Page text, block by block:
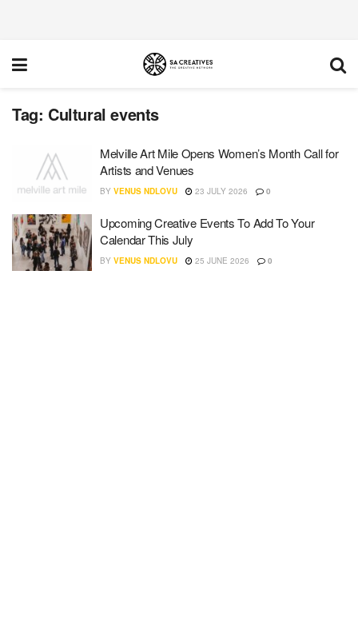
Tag: Cultural events
Melville Art Mile Opens Women’s Month Call for
Artists and Venues
BY VENUS NDLOVU 23 JULY 2026 0
Upcoming Creative Events To Add To Your
Calendar This July
BY VENUS NDLOVU 25 JUNE 2026 0